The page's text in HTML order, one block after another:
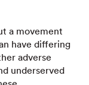
a movement
have differing
adverse
underserved